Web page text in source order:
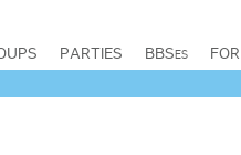
PARTIES BBSes